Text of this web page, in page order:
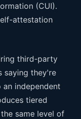
(CUI).
attestation
third-party
saying they're
independent
tiered
same level of